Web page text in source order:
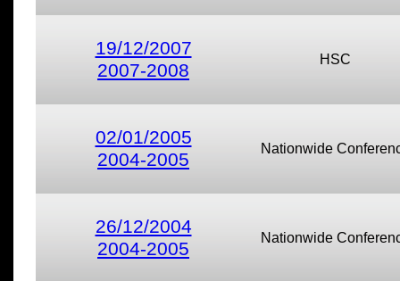
19/12/2007
2007-2008
HSC
02/01/2005
2004-2005
Nationwide
26/12/2004
2004-2005
Nationwide